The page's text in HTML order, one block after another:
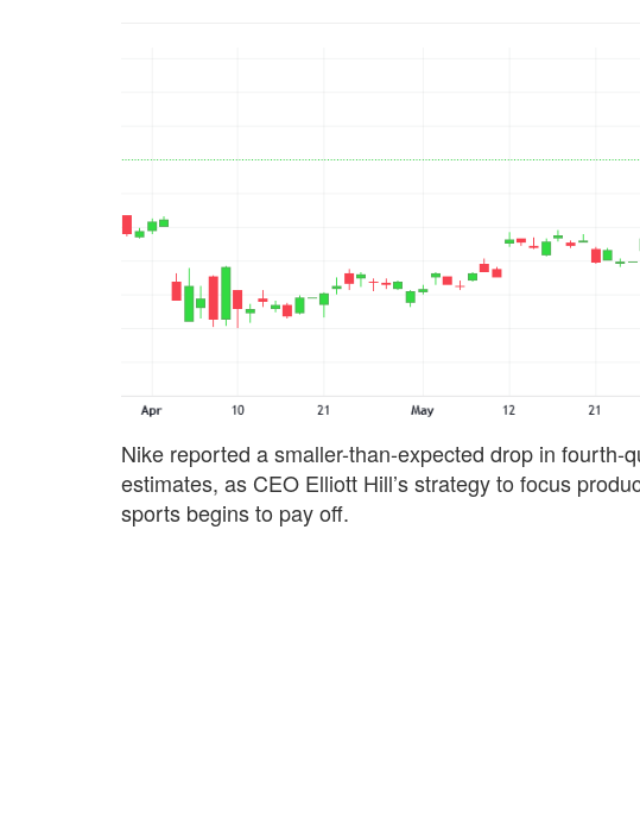
Nike reported a smaller-than-expected drop in fourth-
estimates, as CEO Elliott Hill’s strategy to focus
sports begins to pay off.